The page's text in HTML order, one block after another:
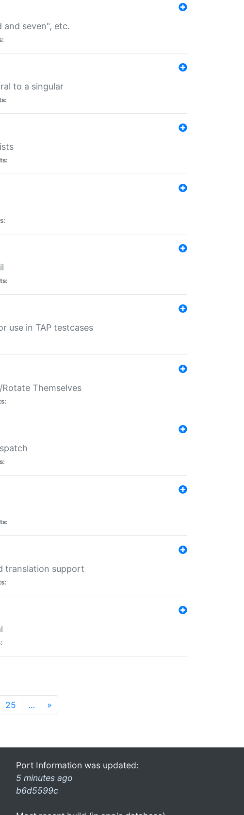
and seven", etc.
to a singular
use in TAP testcases
Themselves
translation support
25 … »
Port Information was updated:
5 minutes ago
b6d5599c